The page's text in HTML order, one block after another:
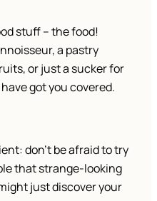
stuff – the food!
a pastry
or just a sucker for
got you covered.
don’t be afraid to try
that strange-looking
just discover your